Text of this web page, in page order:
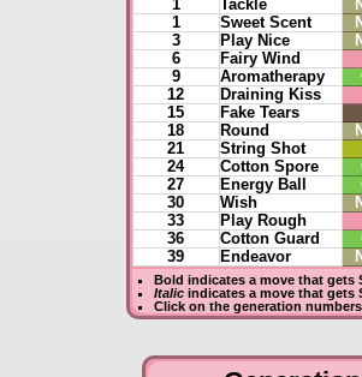
1 Tackle
1
Sweet Scent
3
Play Nice
6
Fairy Wind
9
Aromatherapy
12
Draining Kiss
15
Fake Tears
18
Round
21
String Shot
24
Cotton Spore
27
Energy Ball
30
Wish
33
Play Rough
36
Cotton Guard
39
Endeavor
Bold indicates a move that gets
Italicindicates a move that gets
Click on the generation